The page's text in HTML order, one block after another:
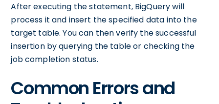
After executing the statement, BigQuery will
process it and insert the specified data into the
target table. You can then verify the successful
insertion by querying the table or checking the
job completion status.
Common Errors and